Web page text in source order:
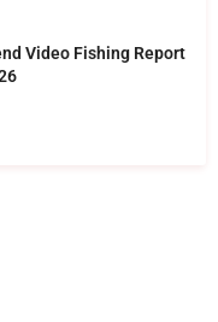
Video Fishing Report